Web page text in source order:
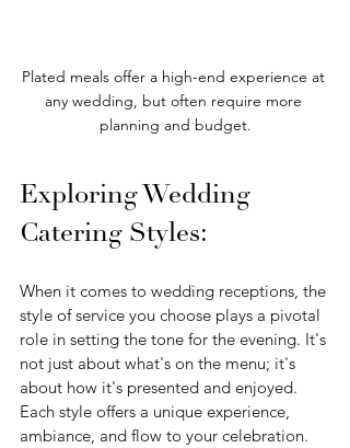
Plated meals offer a high-end experience at
any wedding, but often require more
planning and budget.
Exploring Wedding
Catering Styles:
When it comes to wedding receptions, the
style of service you choose plays a pivotal
role in setting the tone for the evening. It's
not just about what's on the menu; it's
about how it's presented and enjoyed.
Each style offers a unique experience,
ambiance, and flow to your celebration.